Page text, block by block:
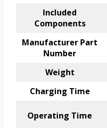
Included
Components
Manufacturer Part
Number
Weight
Charging Time
Operating Time